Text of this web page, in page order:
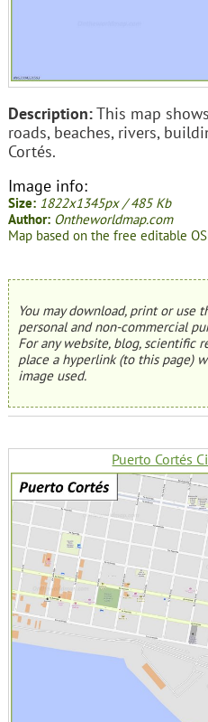
Description:This map
roads, beaches, rivers,
Cortés.
Image info:
Size: 1822x1345px / 485 Kb
Author: Ontheworldmap.com
Map based on the free editable
You may download, print or use
personal and non-commercial
For any website, blog, scientific
place a hyperlink (to this page)
image used.
Puerto Cortés